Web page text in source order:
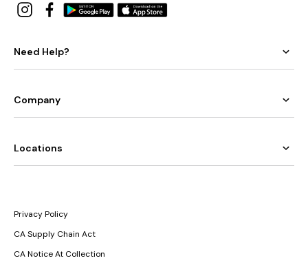
Need Help?
Company
Locations
Privacy Policy
CA Supply Chain Act
CA Notice At Collection